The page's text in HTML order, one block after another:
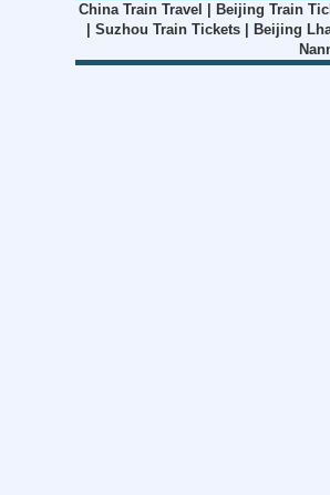
China Train Travel Beijing Train
Suzhou Train Tickets Beijing